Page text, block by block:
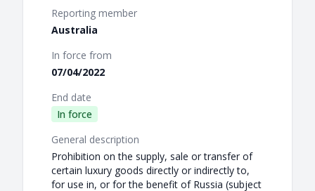
Reporting member
Australia
In force from
07/04/2022
End date
In force
General description
Prohibition on the supply, sale or transfer of
certain luxury goods directly or indirectly to,
for use in, or for the benefit of Russia (subject